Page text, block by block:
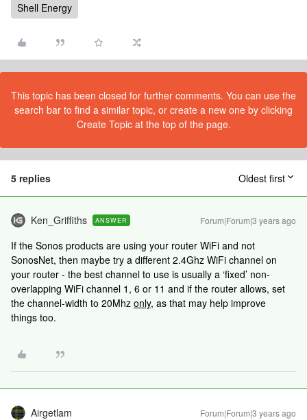
Shell Energy
This topic has been closed for further comments. You can use the
search bar to find a similar topic, or create a new one by clicking
Create Topic at the top of the page.
5 replies Oldest first
Ken_Griffiths ANSWER Forum|Forum|3 years ago
If the Sonos products are using your router WiFi and not
SonosNet, then maybe try a different 2.4Ghz WiFi channel on
your router - the best channel to use is usually a ‘fixed’ non-
overlapping WiFi channel 1, 6 or 11 and if the router allows, set
the channel-width to 20Mhz only, as that may help improve
things too.
Airgetlam Forum|Forum|3 years ago